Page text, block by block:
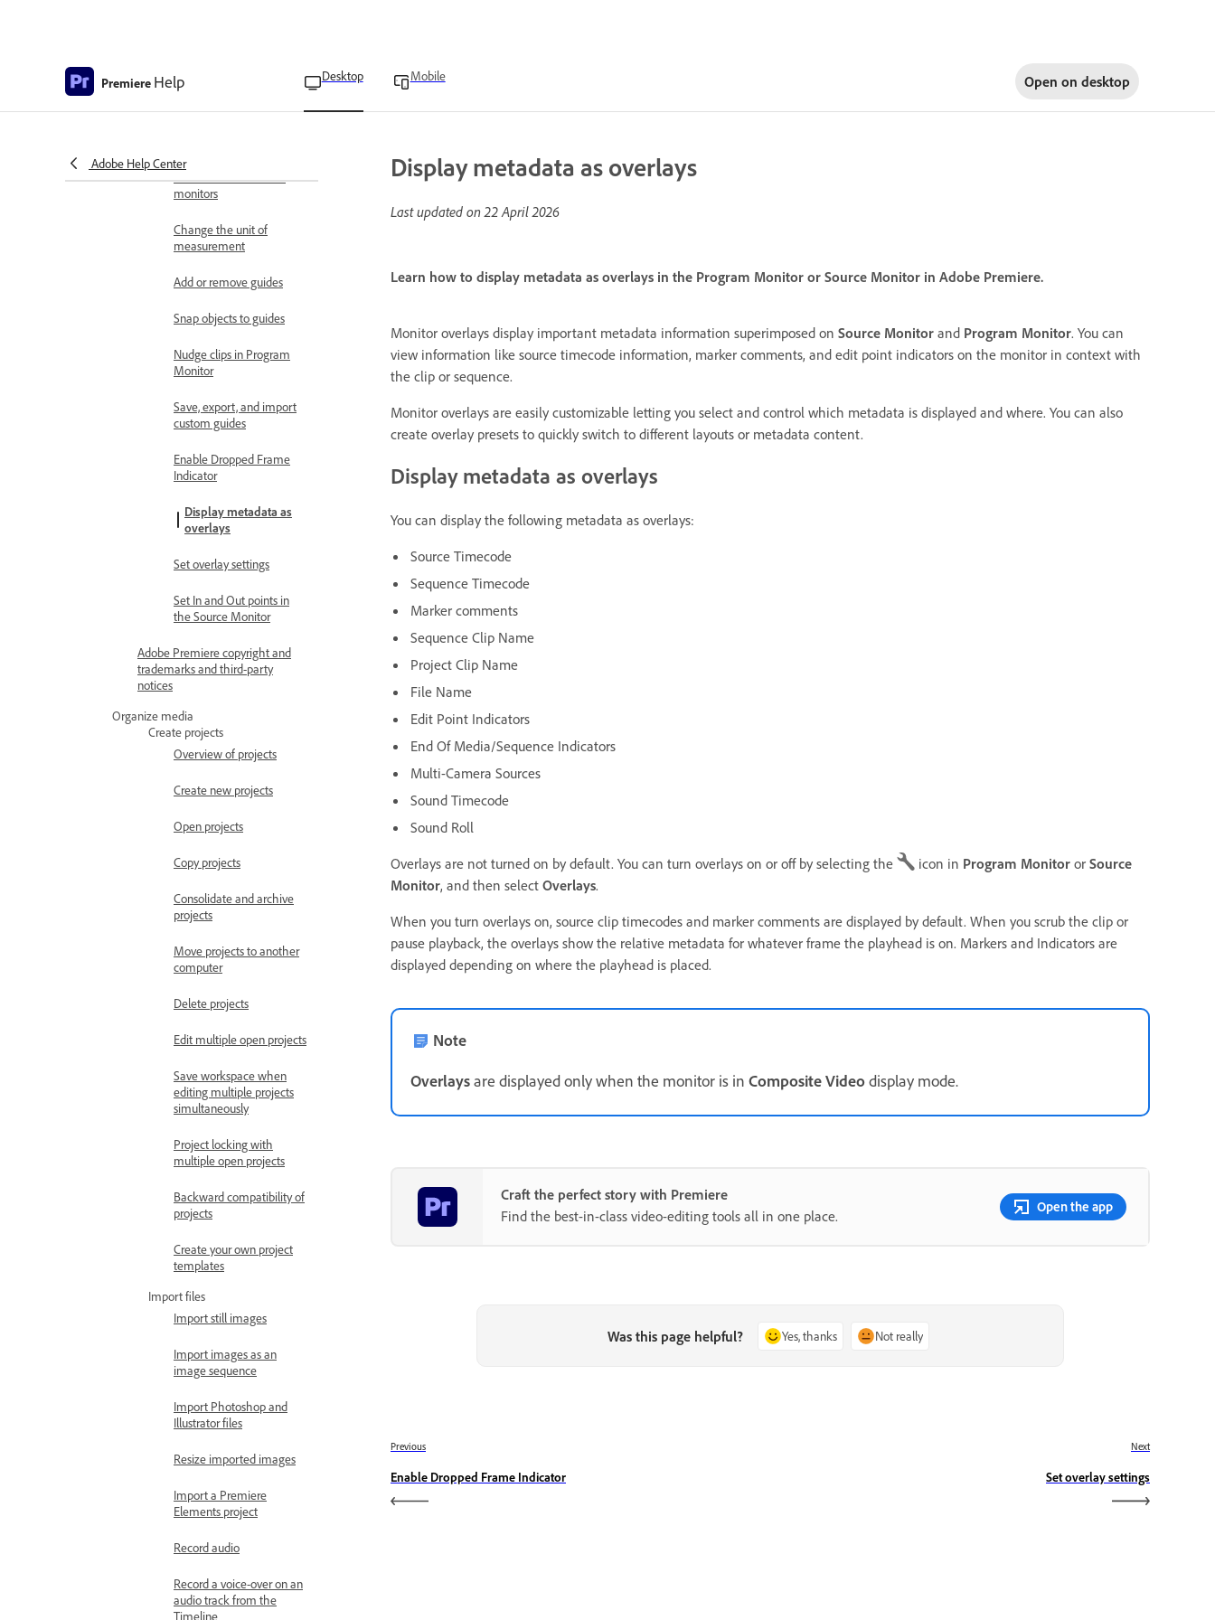
Premiere Help Desktop Mobile Open on desktop
Adobe Help Center
Time controls in the
View safe zones in the
monitors
Change the unit of
measurement
Add or remove guides
Snap objects to guides
Nudge clips in Program
Monitor
Save, export, and import
custom guides
Enable Dropped Frame
Indicator
Display metadata as
overlays
Set overlay settings
Set In and Out points in
the Source Monitor
Adobe Premiere copyright and
trademarks and third-party
notices
Organize media
Create projects
Overview of projects
Create new projects
Open projects
Copy projects
Consolidate and archive
projects
Move projects to another
computer
Delete projects
Edit multiple open projects
Save workspace when
editing multiple projects
simultaneously
Project locking with
multiple open projects
Backward compatibility of
projects
Create your own project
templates
Import files
Import still images
Import images as an
image sequence
Import Photoshop and
Illustrator files
Resize imported images
Import a Premiere
Elements project
Record audio
Record a voice-over on an
audio track from the
Timeline
Display metadata as overlays
Last updated on22 April 2026
Learn how to display metadata as overlays in the Program Monitor or Source Monitor in Adobe Premiere.
Monitor overlays display important metadata information superimposed on Source Monitor and Program Monitor. You can
view information like source timecode information, marker comments, and edit point indicators on the monitor in context with
the clip or sequence.
Monitor overlays are easily customizable letting you select and control which metadata is displayed and where. You can also
create overlay presets to quickly switch to different layouts or metadata content.
Display metadata as overlays
You can display the following metadata as overlays:
Source Timecode
Sequence Timecode
Marker comments
Sequence Clip Name
Project Clip Name
File Name
Edit Point Indicators
End Of Media/Sequence Indicators
Multi-Camera Sources
Sound Timecode
Sound Roll
Overlays are not turned on by default. You can turn overlays on or off by selecting the
icon in Program Monitor or Source
Monitor, and then select Overlays.
When you turn overlays on, source clip timecodes and marker comments are displayed by default. When you scrub the clip or
pause playback, the overlays show the relative metadata for whatever frame the playhead is on. Markers and Indicators are
displayed depending on where the playhead is placed.
Note
Overlaysare displayed only when the monitor is in Composite Videodisplay mode.
Craft the perfect story with Premiere
Find the best-in-class video-editing tools all in one place.
Open the app
Was this page helpful? Yes, thanks Not really
Previous
Enable Dropped Frame Indicator
Next
Set overlay settings